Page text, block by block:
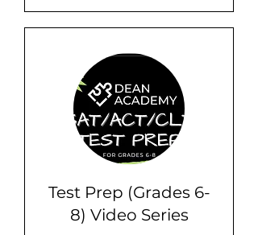
Test Prep (Grades 6-
8) Video Series